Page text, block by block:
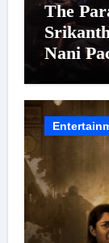
The
Nani
Arrives
24